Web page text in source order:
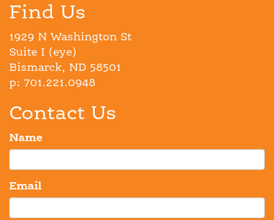
Find Us
1929 N Washington St
Suite I (eye)
Bismarck, ND 58501
p: 701.221.0948
Contact Us
Name
Email